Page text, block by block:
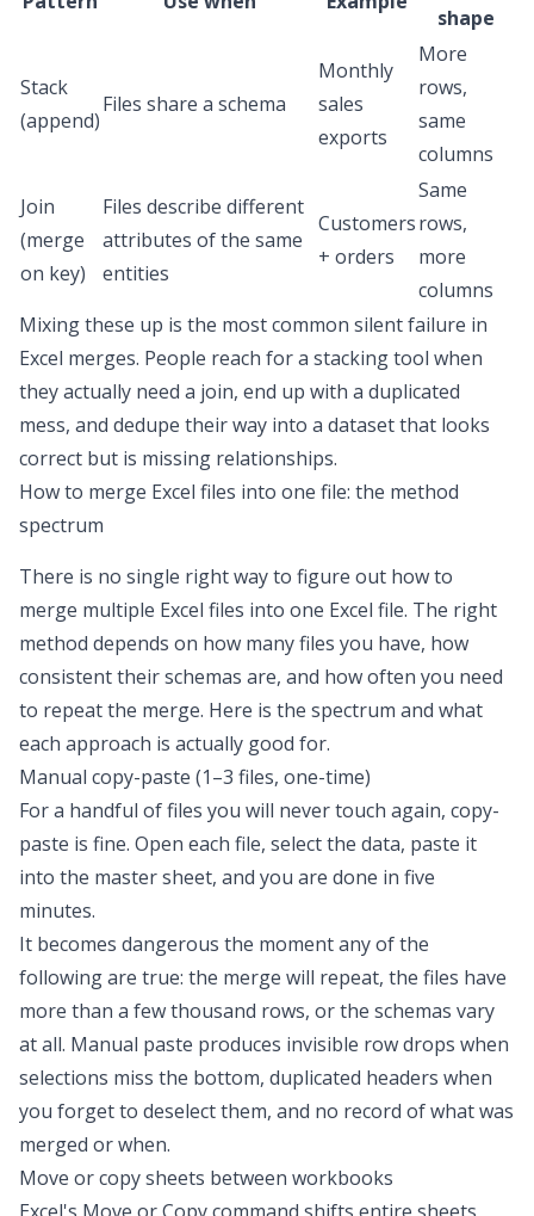
shape
Stack
(append)
Files share a schema
Monthly
sales
exports
More
rows,
same
columns
Join
(merge
on key)
Files describe different
attributes of the same
entities
Customers
+ orders
Same
rows,
more
columns
Mixing these up is the most common silent failure in
Excel merges. People reach for a stacking tool when
they actually need a join, end up with a duplicated
mess, and dedupe their way into a dataset that looks
correct but is missing relationships.
How to merge Excel files into one file: the method
spectrum
There is no single right way to figure out how to
merge multiple Excel files into one Excel file. The right
method depends on how many files you have, how
consistent their schemas are, and how often you need
to repeat the merge. Here is the spectrum and what
each approach is actually good for.
Manual copy-paste (1–3 files, one-time)
For a handful of files you will never touch again, copy-
paste is fine. Open each file, select the data, paste it
into the master sheet, and you are done in five
minutes.
It becomes dangerous the moment any of the
following are true: the merge will repeat, the files have
more than a few thousand rows, or the schemas vary
at all. Manual paste produces invisible row drops when
selections miss the bottom, duplicated headers when
you forget to deselect them, and no record of what was
merged or when.
Move or copy sheets between workbooks